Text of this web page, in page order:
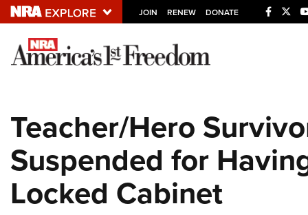
JOIN RENEW DONATE
Explore The NRA
NRA.ORG
NRA Near You
Friends of NRA
Teacher/Hero
Suspended for
Locked Cabinet